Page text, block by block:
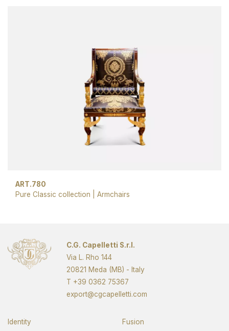
ART.780
Pure Classic collection
Armchairs
C.G. Capelletti S.r.l.
Via L. Rho 144
20821 Meda (MB) - Italy
T +39 0362 75367
export@cgcapelletti.com
Identity
Fusion